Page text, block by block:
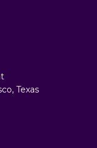
Texas